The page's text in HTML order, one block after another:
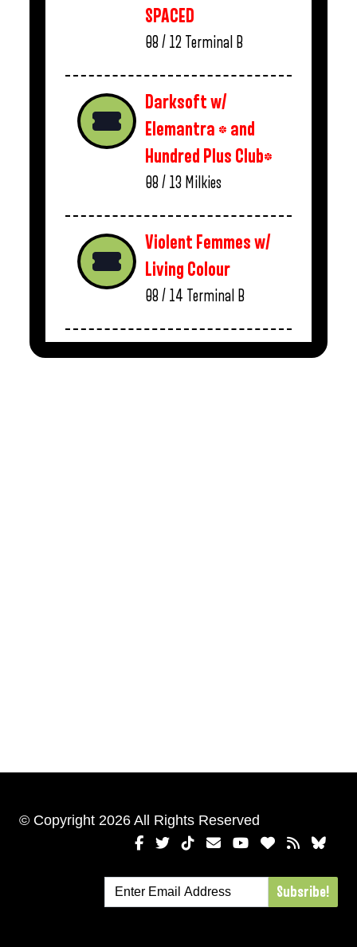
SPACED
08 / 12 Terminal B
Darksoft w/
Elemantra * and
Hundred Plus Club*
08 / 13 Milkies
Violent Femmes w/
Living Colour
08 / 14 Terminal B
© Copyright 2026 All Rights Reserved